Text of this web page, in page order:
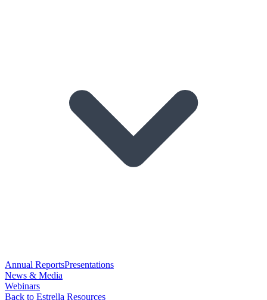
Annual ReportsPresentations
News & Media
Webinars
Back to Estrella Resources